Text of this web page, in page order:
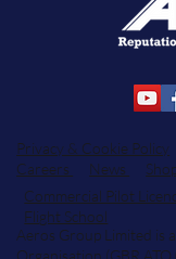
Aeros Group Limited is
Privacy & Cookie Policy
Careers
News
Commercial Pilot
Flight School